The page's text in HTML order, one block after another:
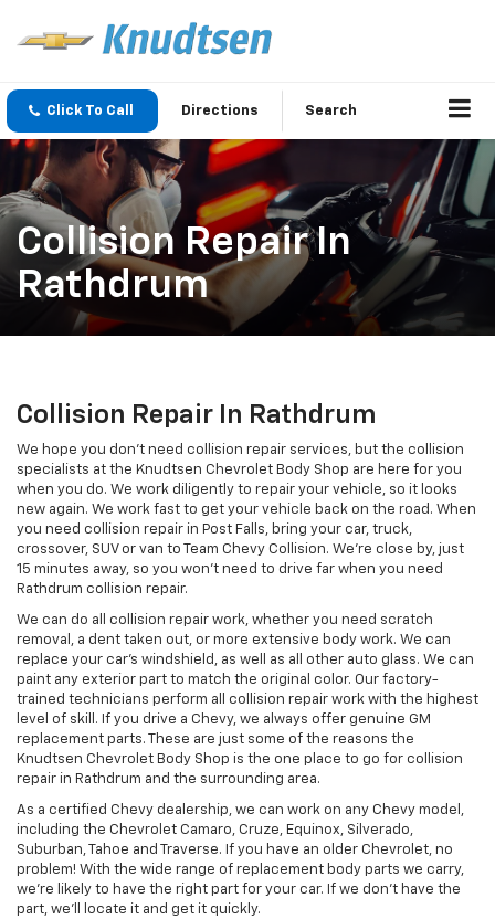
Click To Call Directions Search
Collision Repair In
Rathdrum
Collision Repair In Rathdrum
We hope you don’t need collision repair services, but the collision
specialists at the Knudtsen Chevrolet Body Shop are here for you
when you do. We work diligently to repair your vehicle, so it looks
new again. We work fast to get your vehicle back on the road. When
you need collision repair in Post Falls, bring your car, truck,
crossover, SUV or van to Team Chevy Collision. We’re close by, just
15 minutes away, so you won’t need to drive far when you need
Rathdrum collision repair.
We can do all collision repair work, whether you need scratch
removal, a dent taken out, or more extensive body work. We can
replace your car’s windshield, as well as all other auto glass. We can
paint any exterior part to match the original color. Our factory-
trained technicians perform all collision repair work with the highest
level of skill. If you drive a Chevy, we always offer genuine GM
replacement parts. These are just some of the reasons the
Knudtsen Chevrolet Body Shop is the one place to go for collision
repair in Rathdrum and the surrounding area.
As a certified Chevy dealership, we can work on any Chevy model,
including the Chevrolet Camaro, Cruze, Equinox, Silverado,
Suburban, Tahoe and Traverse. If you have an older Chevrolet, no
problem! With the wide range of replacement body parts we carry,
we’re likely to have the right part for your car. If we don’t have the
part, we’ll locate it and get it quickly.